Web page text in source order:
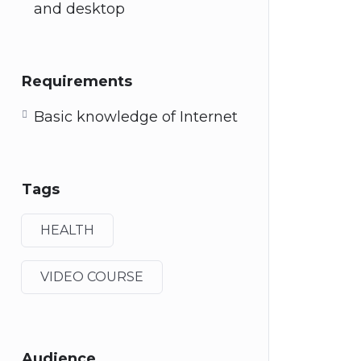
and desktop
Requirements
Basic knowledge of Internet
Tags
HEALTH
VIDEO COURSE